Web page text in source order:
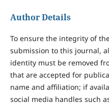
Author Details
To ensure the integrity of
submission to this journal,
identity must be removed
that are accepted for
name and affiliation; if
social media handles such